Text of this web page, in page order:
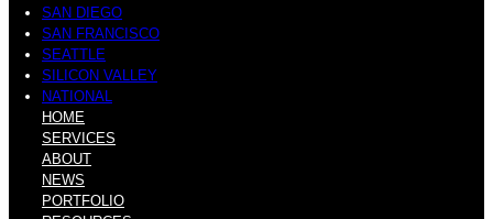
SAN DIEGO
SAN FRANCISCO
SEATTLE
SILICON VALLEY
NATIONAL
HOME
SERVICES
ABOUT
NEWS
PORTFOLIO